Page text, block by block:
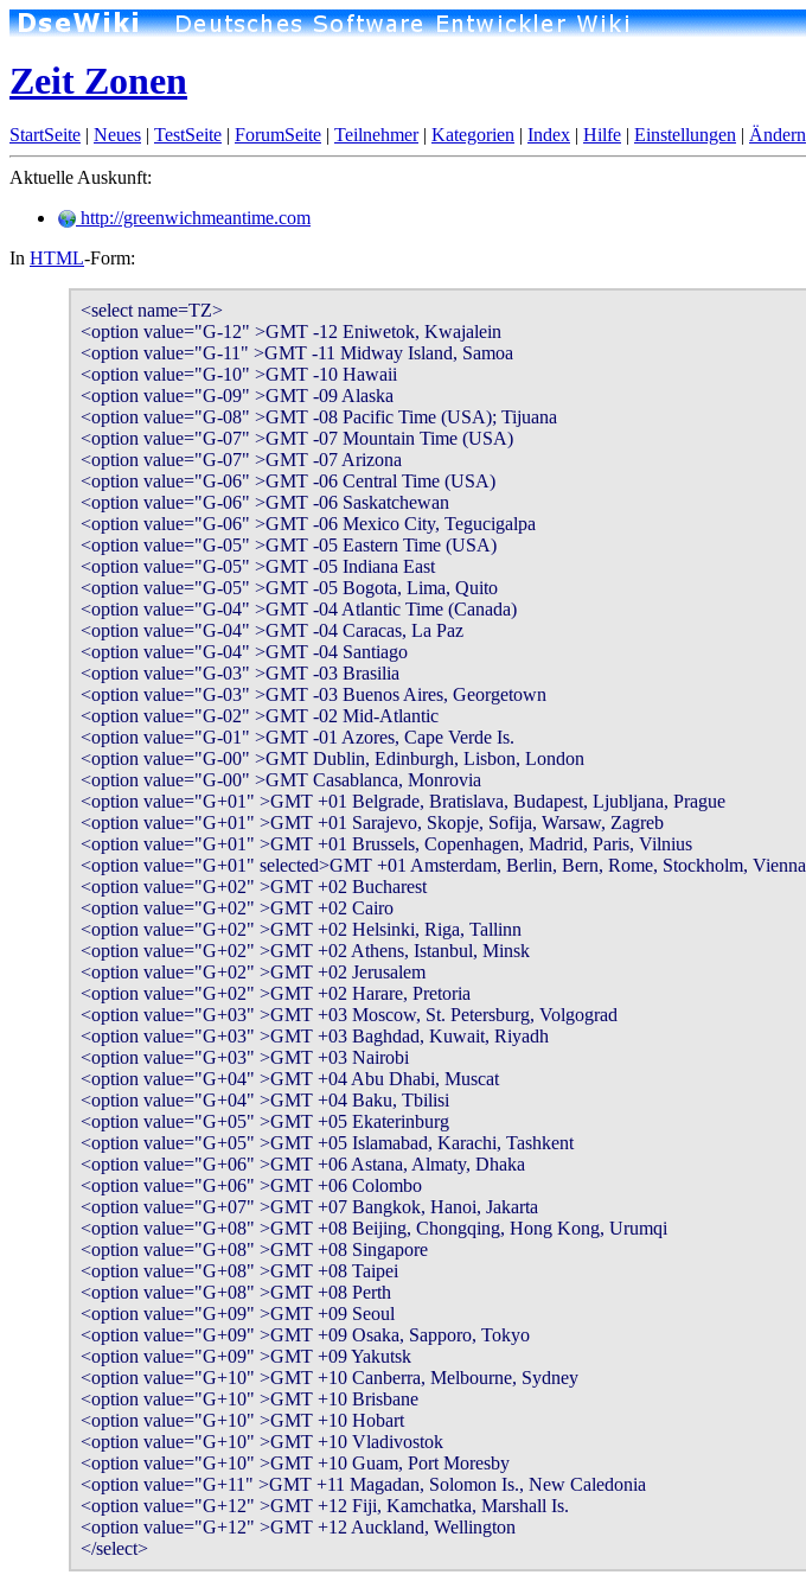
Zeit Zonen
StartSeite | Neues | TestSeite | ForumSeite | Teilnehmer| Kategorien | Index | Hilfe | Einstellungen | Ändern
Aktuelle Auskunft:
http://greenwichmeantime.com
In HTML-Form:
<select name=TZ>
<option value="G-12" >GMT -12 Eniwetok, Kwajalein
<option value="G-11" >GMT -11 Midway Island, Samoa
<option value="G-10" >GMT -10 Hawaii
<option value="G-09" >GMT -09 Alaska
<option value="G-08" >GMT -08 Pacific Time (USA); Tijuana
<option value="G-07" >GMT -07 Mountain Time (USA)
<option value="G-07" >GMT -07 Arizona
<option value="G-06" >GMT -06 Central Time (USA)
<option value="G-06" >GMT -06 Saskatchewan
<option value="G-06" >GMT -06 Mexico City, Tegucigalpa
<option value="G-05" >GMT -05 Eastern Time (USA)
<option value="G-05" >GMT -05 Indiana East
<option value="G-05" >GMT -05 Bogota, Lima, Quito
<option value="G-04" >GMT -04 Atlantic Time (Canada)
<option value="G-04" >GMT -04 Caracas, La Paz
<option value="G-04" >GMT -04 Santiago
<option value="G-03" >GMT -03 Brasilia
<option value="G-03" >GMT -03 Buenos Aires, Georgetown
<option value="G-02" >GMT -02 Mid-Atlantic
<option value="G-01" >GMT -01 Azores, Cape Verde Is.
<option value="G-00" >GMT Dublin, Edinburgh, Lisbon, London
<option value="G-00" >GMT Casablanca, Monrovia
<option value="G+01" >GMT +01 Belgrade, Bratislava, Budapest, Ljubljana, Prague
<option value="G+01" >GMT +01 Sarajevo, Skopje, Sofija, Warsaw, Zagreb
<option value="G+01" >GMT +01 Brussels, Copenhagen, Madrid, Paris, Vilnius
<option value="G+01" selected>GMT +01 Amsterdam, Berlin, Bern, Rome, Stockholm, Vienna
<option value="G+02" >GMT +02 Bucharest
<option value="G+02" >GMT +02 Cairo
<option value="G+02" >GMT +02 Helsinki, Riga, Tallinn
<option value="G+02" >GMT +02 Athens, Istanbul, Minsk
<option value="G+02" >GMT +02 Jerusalem
<option value="G+02" >GMT +02 Harare, Pretoria
<option value="G+03" >GMT +03 Moscow, St. Petersburg, Volgograd
<option value="G+03" >GMT +03 Baghdad, Kuwait, Riyadh
<option value="G+03" >GMT +03 Nairobi
<option value="G+04" >GMT +04 Abu Dhabi, Muscat
<option value="G+04" >GMT +04 Baku, Tbilisi
<option value="G+05" >GMT +05 Ekaterinburg
<option value="G+05" >GMT +05 Islamabad, Karachi, Tashkent
<option value="G+06" >GMT +06 Astana, Almaty, Dhaka
<option value="G+06" >GMT +06 Colombo
<option value="G+07" >GMT +07 Bangkok, Hanoi, Jakarta
<option value="G+08" >GMT +08 Beijing, Chongqing, Hong Kong, Urumqi
<option value="G+08" >GMT +08 Singapore
<option value="G+08" >GMT +08 Taipei
<option value="G+08" >GMT +08 Perth
<option value="G+09" >GMT +09 Seoul
<option value="G+09" >GMT +09 Osaka, Sapporo, Tokyo
<option value="G+09" >GMT +09 Yakutsk
<option value="G+10" >GMT +10 Canberra, Melbourne, Sydney
<option value="G+10" >GMT +10 Brisbane
<option value="G+10" >GMT +10 Hobart
<option value="G+10" >GMT +10 Vladivostok
<option value="G+10" >GMT +10 Guam, Port Moresby
<option value="G+11" >GMT +11 Magadan, Solomon Is., New Caledonia
<option value="G+12" >GMT +12 Fiji, Kamchatka, Marshall Is.
<option value="G+12" >GMT +12 Auckland, Wellington
</select>